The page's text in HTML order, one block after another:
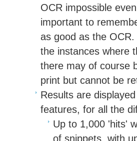
OCR impossible
important to
as good as the
the instances where
there may of course
print but cannot be
Results are
features, for all the
Up to 1,000 'hits'
of snippets, with